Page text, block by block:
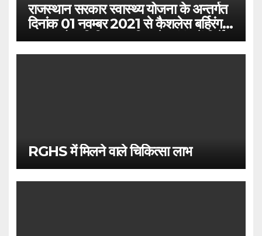
राजस्थान सरकार स्वास्थ्य योजना के अन्तर्गत
दिनांक 01 नवम्बर 2021 से कैशलेस बर्हिरंग
(आउटडोर) चिकित्सा सुविधा के संबंध में निर्देश
RGHS में मिलने वाले चिकित्सा लाभ